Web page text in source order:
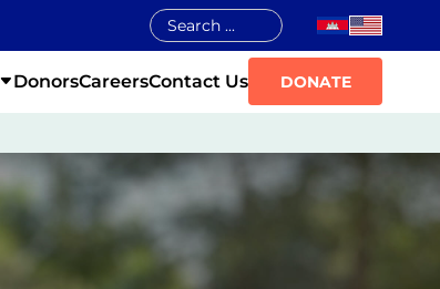
DonorsCareersContact Us DONATE